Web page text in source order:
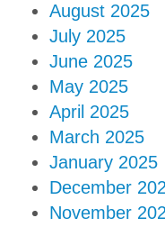
August 2025
July 2025
June 2025
May 2025
April 2025
March 2025
January 2025
December
November